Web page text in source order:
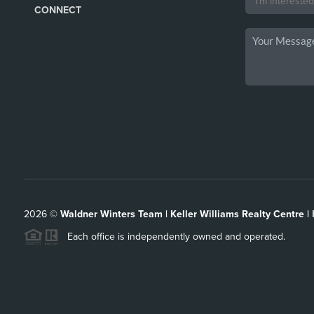
CONNECT
2026© Waldner Winters Team | Keller Williams Realty Centre |
Each office is independently owned and operated.